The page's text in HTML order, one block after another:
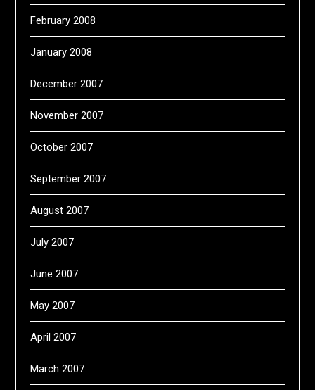
February 2008
January 2008
December 2007
November 2007
October 2007
September 2007
August 2007
July 2007
June 2007
May 2007
April 2007
March 2007